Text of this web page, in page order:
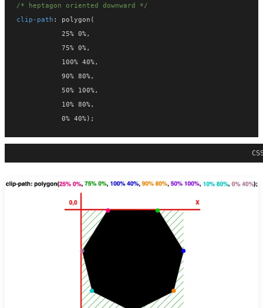
/* heptagon oriented downward */
clip-path : polygon(
           25% 0%,
           75% 0%,
           100% 40%,
           90% 80%,
           50% 100%,
           10% 80%,
           0% 40%);